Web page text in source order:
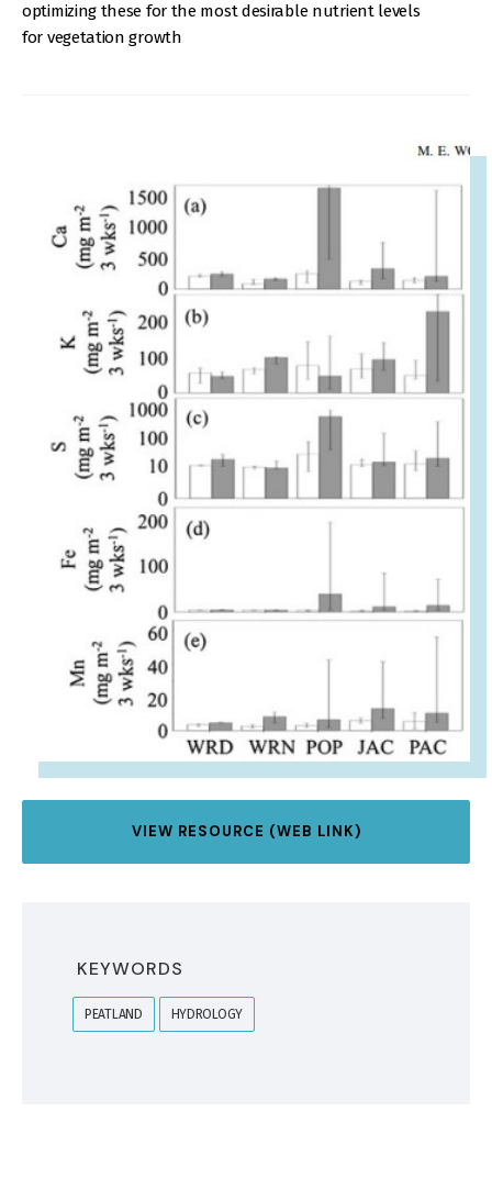
optimizing these for the most desirable nutrient levels
for vegetation growth
VIEW RESOURCE (WEB LINK)
KEYWORDS
PEATLAND HYDROLOGY